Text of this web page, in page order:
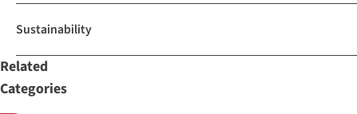
Sustainability
Related
Categories